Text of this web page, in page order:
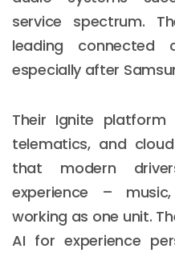
service spectrum.
leading connected
especially after
Their Ignite platform
telematics, and
that modern
experience –
working as one unit.
AI for experience